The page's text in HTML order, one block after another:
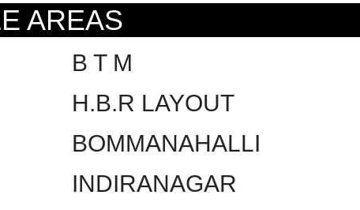
AREAS
B T M
H.B.R LAYOUT
BOMMANAHALLI
INDIRANAGAR